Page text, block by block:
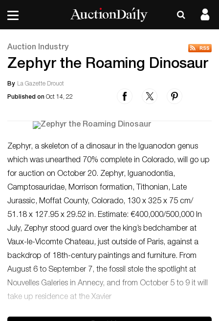
Auction Industry
Zephyr the Roaming Dinosaur
By La Gazette Drouot
Published on Oct 14, 22
Zephyr, a skeleton of a dinosaur in the Iguanodon genus
which was unearthed 70% complete in Colorado, will go up
for auction on October 20. Zephyr, Iguanodontia,
Camptosauridae, Morrison formation, Tithonian, Late
Jurassic, Moffat County, Colorado, 130 x 325 x 75 cm/
51.18 x 127.95 x 29.52 in. Estimate: €400,000/500,000 In
July, Zephyr stood guard over the king’s bedchamber at
Vaux-le-Vicomte Chateau, just outside of Paris, against a
backdrop of 18th-century paintings and furniture. From
August 6 to September 7, the fossil stole the spotlight at
Nouvelles Galeries in Annecy, and from October 5 to 9 it will
take up residence at the Xavier